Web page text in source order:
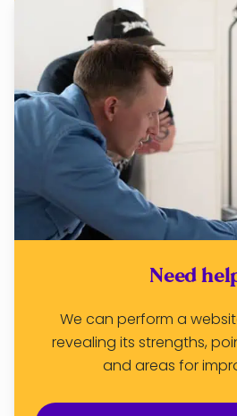
Need
We can perform a
revealing its strengths,
and areas for